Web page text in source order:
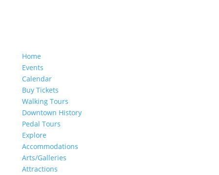
Home
Events
Calendar
Buy Tickets
Walking Tours
Downtown History
Pedal Tours
Explore
Accommodations
Arts/Galleries
Attractions